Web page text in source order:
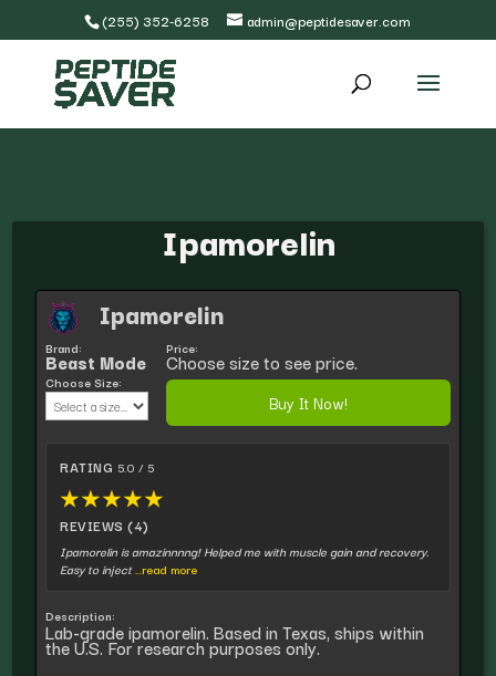
(255) 352-6258 admin@peptidesaver.com
Ipamorelin
Ipamorelin
Brand:
Beast Mode
Choose Size:
Price:
Choose size to see price.
Buy It Now!
RATING 5.0 / 5
★★★★★
REVIEWS (4)
Ipamorelin is amazinnnng! Helped me with muscle gain and recovery.
Easy to inject...read more
Description:
Lab-grade ipamorelin. Based in Texas, ships within
the U.S. For research purposes only.